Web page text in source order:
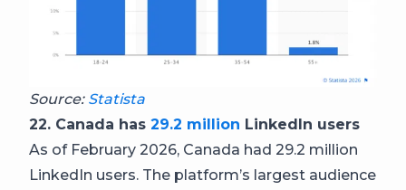
Source: Statista
22. Canada has 29.2 million LinkedIn users
As of February 2026, Canada had 29.2 million
LinkedIn users. The platform’s largest audience